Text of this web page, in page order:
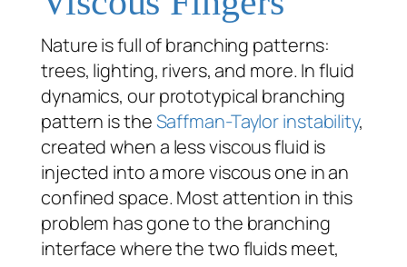
Nature is full of branching patterns:
trees, lighting, rivers, and more. In fluid
dynamics, our prototypical branching
pattern is theSaffman-Taylor instability,
created when a less viscous fluid is
injected into a more viscous one in an
confined space. Most attention in this
problem has gone to the branching
interface where the two fluids meet,